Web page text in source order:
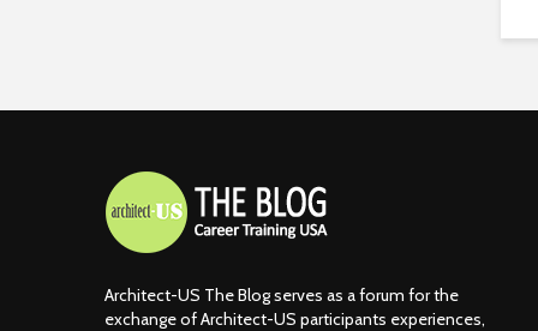
Architect-US The Blog serves as a forum for the
exchange of Architect-US participants experiences,